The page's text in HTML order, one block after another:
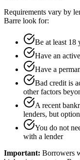
Requirements vary by
Barre look for:
Be at least 18
Have an
Have a
Bad credit is
other factors
A recent
lenders, but
You do not
with a lender
Important: Borrowers